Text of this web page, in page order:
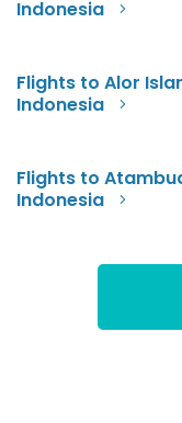
Indonesia
Flights to Alor
Indonesia
Flights to
Indonesia